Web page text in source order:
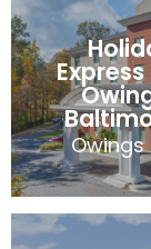
106
Owings